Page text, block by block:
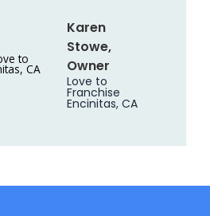
Karen
Stowe,
Owner
Love to
Franchise
Encinitas, CA